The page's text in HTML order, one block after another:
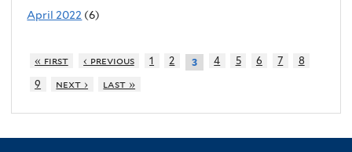
April 2022 (6)
« first ‹ previous 1 2 3 4 5 6 7
8
9
next › last »